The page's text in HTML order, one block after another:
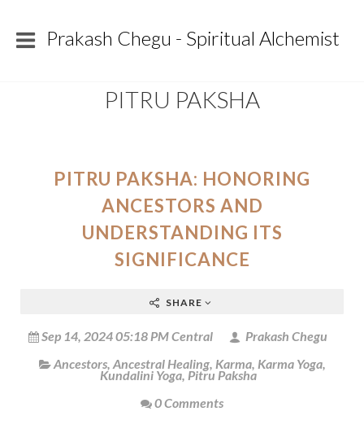
Prakash Chegu - Spiritual Alchemist
PITRU PAKSHA
PITRU PAKSHA: HONORING
ANCESTORS AND
UNDERSTANDING ITS
SIGNIFICANCE
SHARE
Sep 14, 2024 05:18 PM Central
Prakash Chegu
Ancestors, Ancestral Healing, Karma, Karma Yoga,
Kundalini Yoga, Pitru Paksha
0 Comments